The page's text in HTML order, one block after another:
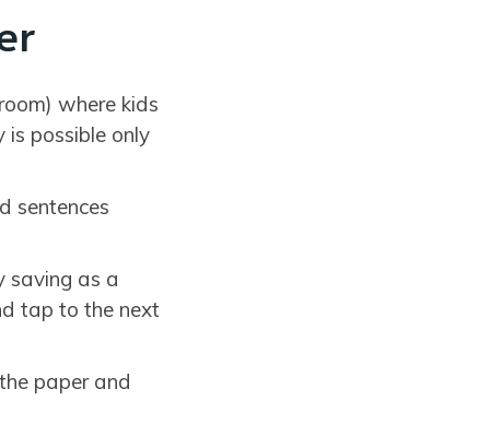
where kids
possible only
sentences
saving as a
tap to the next
paper and